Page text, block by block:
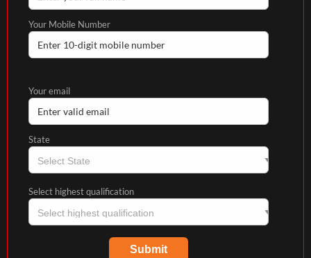
Your Mobile Number
Your email
State
Select highest qualification